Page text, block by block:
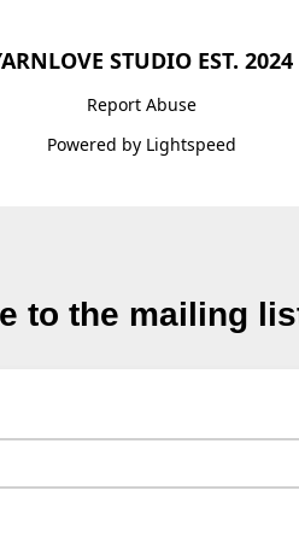
STUDIO EST. 2024
Report Abuse
Powered by Lightspeed